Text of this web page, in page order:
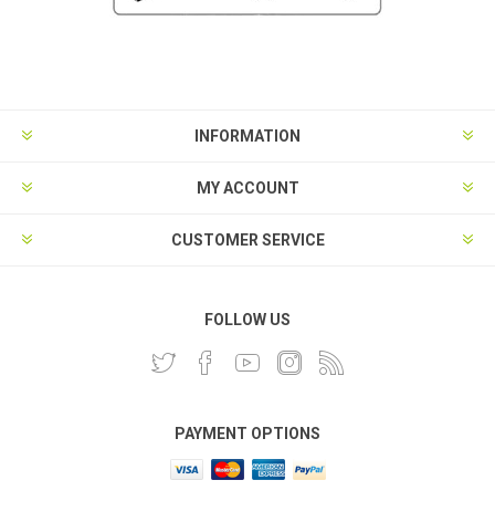
INFORMATION
MY ACCOUNT
CUSTOMER SERVICE
FOLLOW US
PAYMENT OPTIONS